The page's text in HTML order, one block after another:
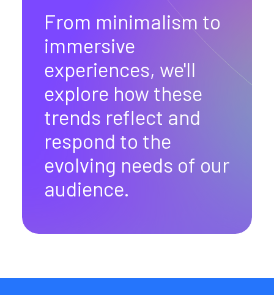
From minimalism to
immersive
experiences, we'll
explore how these
trends reflect and
respond to the
evolving needs of our
audience.